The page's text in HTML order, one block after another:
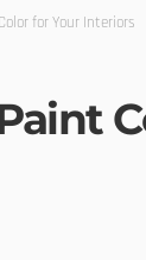
for Your Interiors